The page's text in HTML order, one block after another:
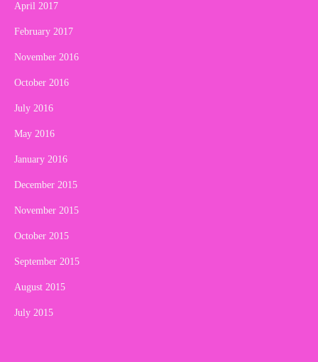
April 2017
February 2017
November 2016
October 2016
July 2016
May 2016
January 2016
December 2015
November 2015
October 2015
September 2015
August 2015
July 2015